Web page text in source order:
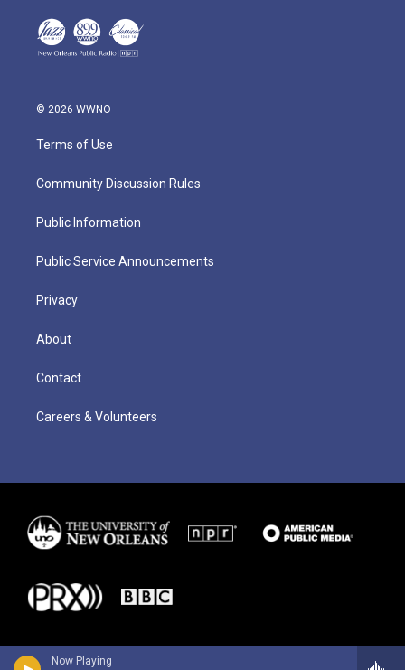
Now Playing
© 2026 WWNO
Terms of Use
Community Discussion Rules
Public Information
Public Service Announcements
Privacy
About
Contact
Careers & Volunteers